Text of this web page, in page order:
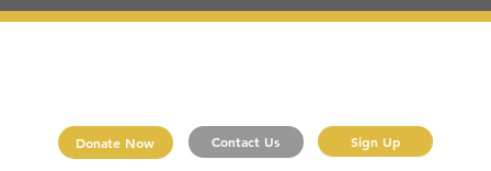
Donate Now Contact Us Sign Up